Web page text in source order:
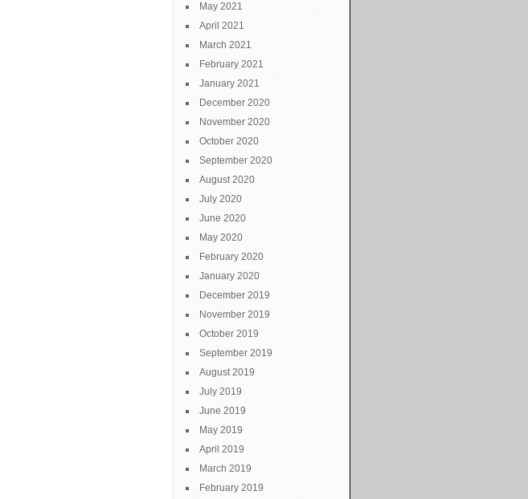
May 2021
April 2021
March 2021
February 2021
January 2021
December 2020
November 2020
October 2020
September 2020
August 2020
July 2020
June 2020
May 2020
February 2020
January 2020
December 2019
November 2019
October 2019
September 2019
August 2019
July 2019
June 2019
May 2019
April 2019
March 2019
February 2019